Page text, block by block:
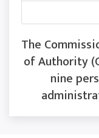
The
of Authority
nine